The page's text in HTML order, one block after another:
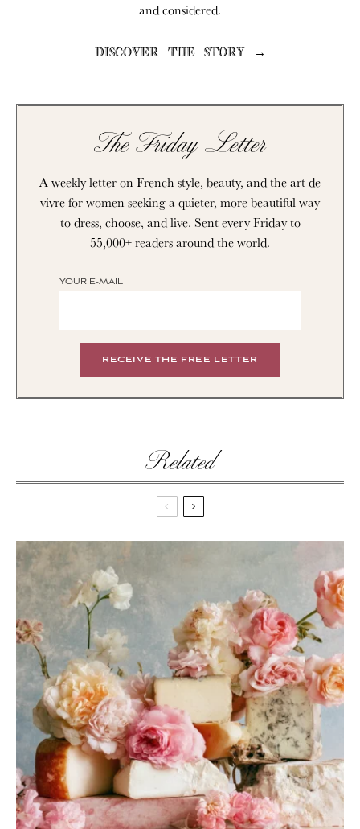
and considered.
DISCOVER THE STORY →
The Friday Letter
A weekly letter on French style, beauty, and the art de
vivre for women seeking a quieter, more beautiful way
to dress, choose, and live. Sent every Friday to
55,000+ readers around the world.
YOUR E-MAIL
Related